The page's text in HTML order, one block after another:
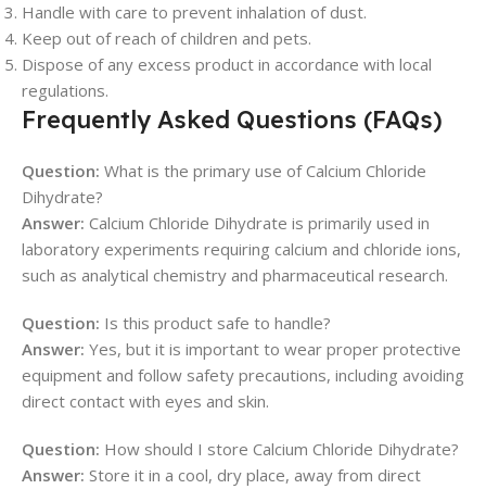
Handle with care to prevent inhalation of dust.
Keep out of reach of children and pets.
Dispose of any excess product in accordance with local
regulations.
Frequently Asked Questions (FAQs)
Question: What is the primary use of Calcium Chloride
Dihydrate?
Answer: Calcium Chloride Dihydrate is primarily used in
laboratory experiments requiring calcium and chloride ions,
such as analytical chemistry and pharmaceutical research.
Question: Is this product safe to handle?
Answer: Yes, but it is important to wear proper protective
equipment and follow safety precautions, including avoiding
direct contact with eyes and skin.
Question: How should I store Calcium Chloride Dihydrate?
Answer: Store it in a cool, dry place, away from direct